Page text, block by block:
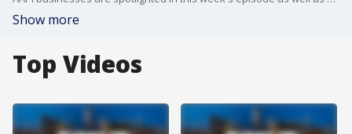
Show more
Top Videos